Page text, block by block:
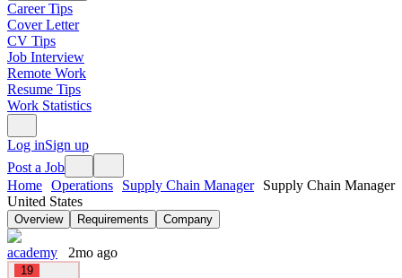
Career Tips
Cover Letter
CV Tips
Job Interview
Remote Work
Resume Tips
Work Statistics
Log inSign up
Post a Job
Home Operations Supply Chain Manager
Supply Chain Manager
United States
Overview Requirements Company
academy 2mo ago
19